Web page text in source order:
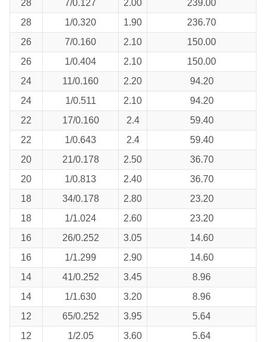
28
7/0.127 2.00
239.00
28
1/0.320 1.90
236.70
26
7/0.160 2.10
150.00
26
1/0.404 2.10
150.00
24
11/0.160 2.20
94.20
24
1/0.511 2.10
94.20
22
17/0.160 2.4
59.40
22
1/0.643 2.4
59.40
20
21/0.178 2.50
36.70
20
1/0.813 2.40
36.70
18
34/0.178 2.80
23.20
18
1/1.024 2.60
23.20
16
26/0.252 3.05
14.60
16
1/1.299 2.90
14.60
14
41/0.252 3.45
8.96
14
1/1.630 3.20
8.96
12
65/0.252 3.95
5.64
12
1/2.05 3.60
5.64